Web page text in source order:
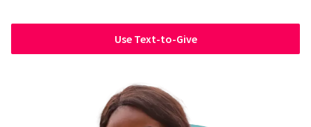
Use Text-to-Give